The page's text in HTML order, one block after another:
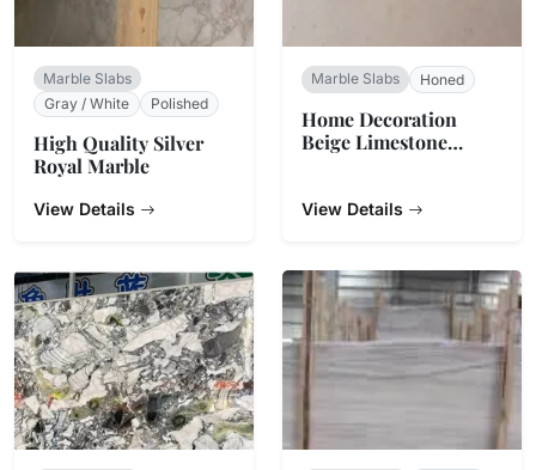
Marble Slabs
Gray / White
Polished
High Quality Silver
Royal Marble
View Details
Marble Slabs Honed
Home Decoration
Beige Limestone
View Details